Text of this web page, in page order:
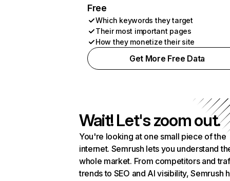
Free
Which keywords they target
Their most important pages
How they monetize their site
Get More Free Data
Wait! Let's zoom out.
You're looking at one small piece of the
internet. Semrush lets you understand
whole market. From competitors and
trends to SEO and AI visibility, Semrush